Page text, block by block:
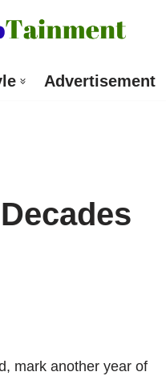
Advertisement
mark another year of